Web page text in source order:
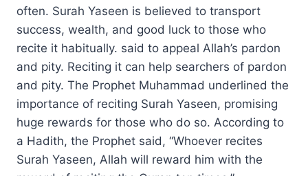
often. Surah Yaseen is believed to transport
success, wealth, and good luck to those who
recite it habitually. said to appeal Allah’s pardon
and pity. Reciting it can help searchers of pardon
and pity. The Prophet Muhammad underlined the
importance of reciting Surah Yaseen, promising
huge rewards for those who do so. According to
a Hadith, the Prophet said, “Whoever recites
Surah Yaseen, Allah will reward him with the